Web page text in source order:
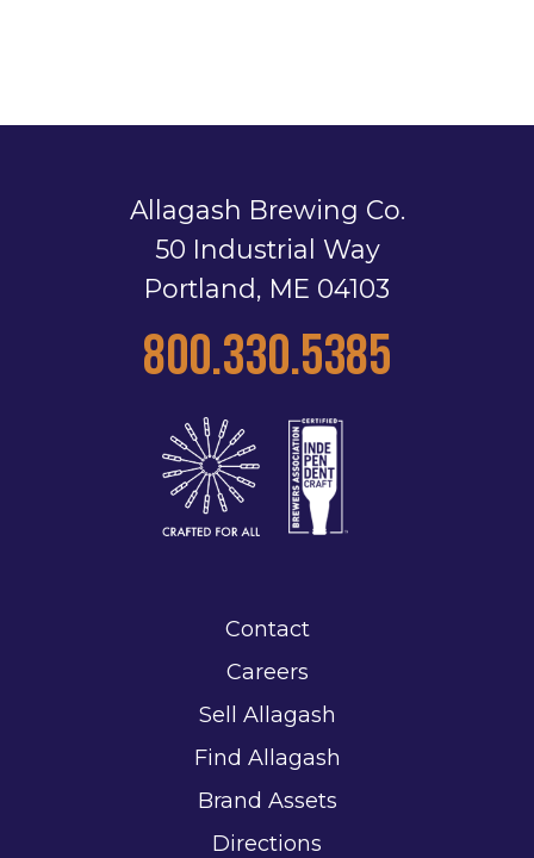
Allagash Brewing Co.
50 Industrial Way
Portland, ME 04103
800.330.5385
Contact
Careers
Sell Allagash
Find Allagash
Brand Assets
Directions